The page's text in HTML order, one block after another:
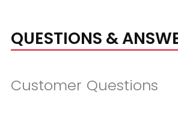
QUESTIONS &
Customer Questions